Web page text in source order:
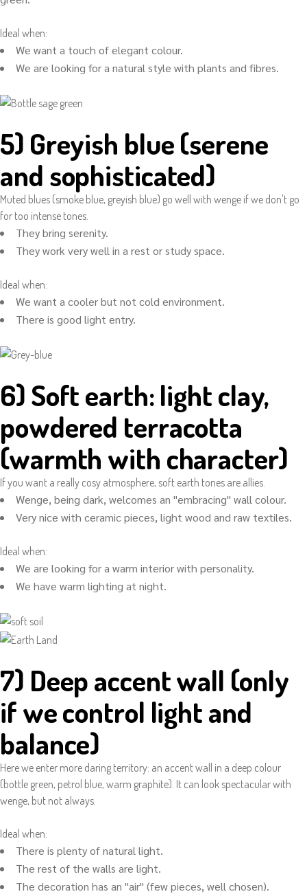
Ideal when:
We want a touch of elegant colour.
We are looking for a natural style with plants and fibres.
5) Greyish blue (serene
and sophisticated)
Muted blues (smoke blue, greyish blue) go well with wenge if we don't go
for too intense tones.
They bring serenity.
They work very well in a rest or study space.
Ideal when:
We want a cooler but not cold environment.
There is good light entry.
6) Soft earth: light clay,
powdered terracotta
(warmth with character)
If you want a really cosy atmosphere, soft earth tones are allies.
Wenge, being dark, welcomes an "embracing" wall colour.
Very nice with ceramic pieces, light wood and raw textiles.
Ideal when:
We are looking for a warm interior with personality.
We have warm lighting at night.
7) Deep accent wall (only
if we control light and
balance)
Here we enter more daring territory: an accent wall in a deep colour
(bottle green, petrol blue, warm graphite). It can look spectacular with
wenge, but not always.
Ideal when:
There is plenty of natural light.
The rest of the walls are light.
The decoration has an "air" (few pieces, well chosen).